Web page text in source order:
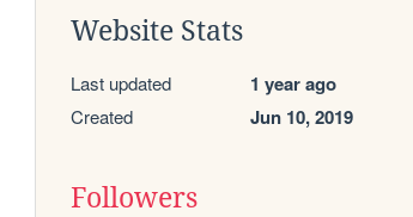
Website Stats
Last updated 1 year ago
Created Jun 10, 2019
Followers